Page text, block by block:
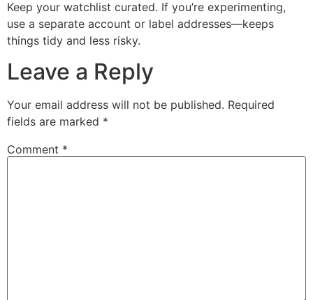
Keep your watchlist curated. If you’re experimenting,
use a separate account or label addresses—keeps
things tidy and less risky.
Leave a Reply
Your email address will not be published. Required
fields are marked *
Comment *